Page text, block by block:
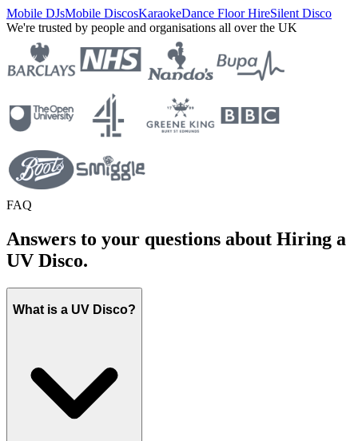
Mobile DJsMobile DiscosKaraokeDance Floor HireSilent Disco
We're trusted by people and organisations all over the UK
FAQ
Answers to your questions about Hiring a
UV Disco.
What is a UV Disco?